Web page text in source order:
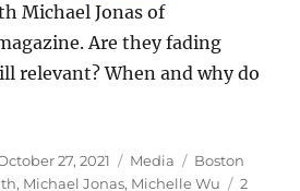
Michael Jonas of
Are they fading
relevant? When and why do
27, 2021 Categories
Media Tags
Boston
, Michael Jonas, Michelle Wu
2